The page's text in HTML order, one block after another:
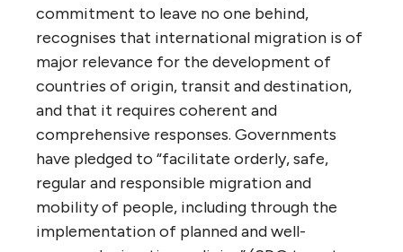
commitment to leave no one behind,
recognises that international migration is of
major relevance for the development of
countries of origin, transit and destination,
and that it requires coherent and
comprehensive responses. Governments
have pledged to “facilitate orderly, safe,
regular and responsible migration and
mobility of people, including through the
implementation of planned and well-